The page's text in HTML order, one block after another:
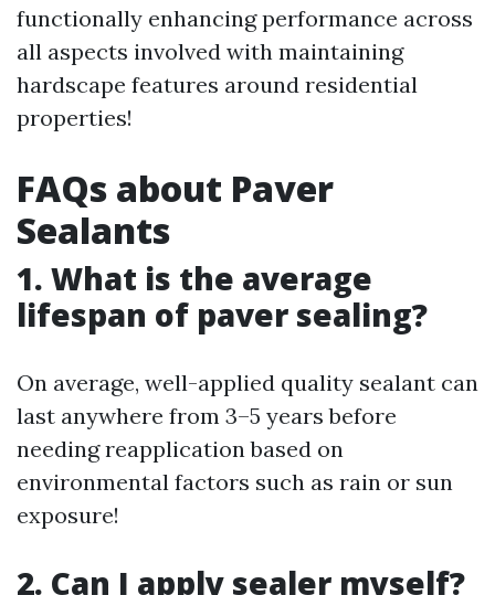
functionally enhancing performance across
all aspects involved with maintaining
hardscape features around residential
properties!
FAQs about Paver
Sealants
1. What is the average
lifespan of paver sealing?
On average, well-applied quality sealant can
last anywhere from 3–5 years before
needing reapplication based on
environmental factors such as rain or sun
exposure!
2. Can I apply sealer myself?